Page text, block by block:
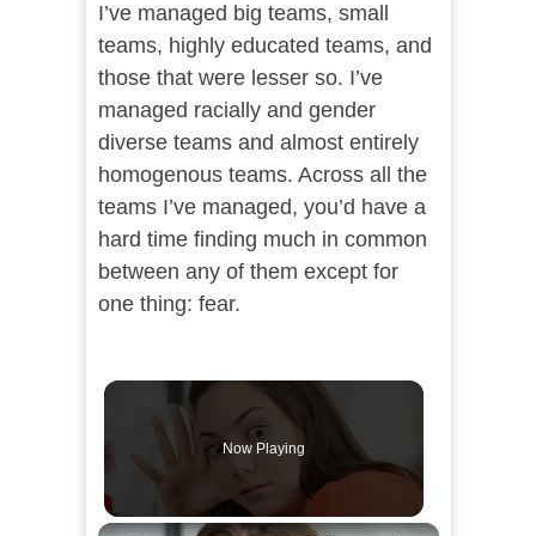
I’ve managed big teams, small
teams, highly educated teams, and
those that were lesser so. I’ve
managed racially and gender
diverse teams and almost entirely
homogenous teams. Across all the
teams I’ve managed, you’d have a
hard time finding much in common
between any of them except for
one thing: fear.
Now Playing